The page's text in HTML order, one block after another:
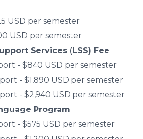
USD per semester
USD per semester
Services (LSS) Fee
- $840 USD per semester
- $1,890 USD per semester
- $2,940 USD per semester
Program
- $575 USD per semester